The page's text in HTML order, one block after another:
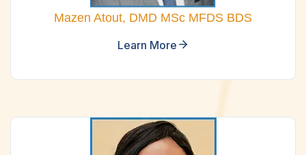
Mazen Atout, DMD MSc MFDS BDS
Learn More